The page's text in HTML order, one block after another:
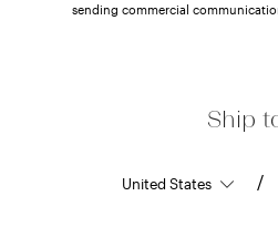
Ship
/
sending commercial